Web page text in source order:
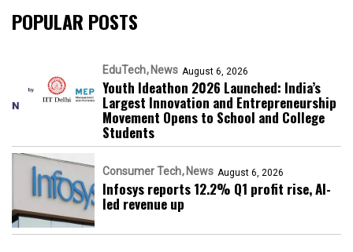
POPULAR POSTS
EduTech News August 6, 2026
Youth Ideathon 2026 Launched: India’s
Largest Innovation and Entrepreneurship
Movement Opens to School and College
Students
Consumer Tech News August 6, 2026
Infosys reports 12.2% Q1 profit rise, AI-
led revenue up